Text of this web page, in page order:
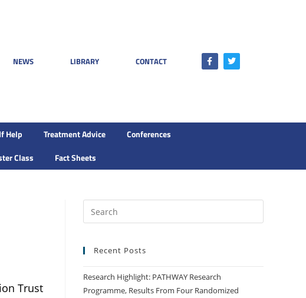
NEWS LIBRARY CONTACT
Help Treatment Advice
Conferences
Class Fact Sheets
Trust
Recent Posts
Research Highlight: PATHWAY Research
Programme, Results From Four Randomized